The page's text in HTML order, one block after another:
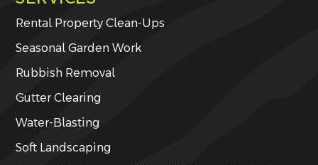
Rental Property Clean-Ups
Seasonal Garden Work
Rubbish Removal
Gutter Clearing
Water-Blasting
Soft Landscaping